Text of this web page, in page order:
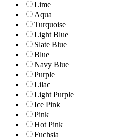
Lime
Aqua
Turquoise
Light Blue
Slate Blue
Blue
Navy Blue
Purple
Lilac
Light Purple
Ice Pink
Pink
Hot Pink
Fuchsia